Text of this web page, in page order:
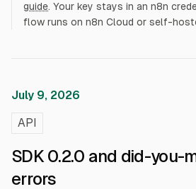
guide. Your key stays in an n8n
flow runs on n8n Cloud or self-
July 9, 2026
API
SDK 0.2.0 and did-you-
errors